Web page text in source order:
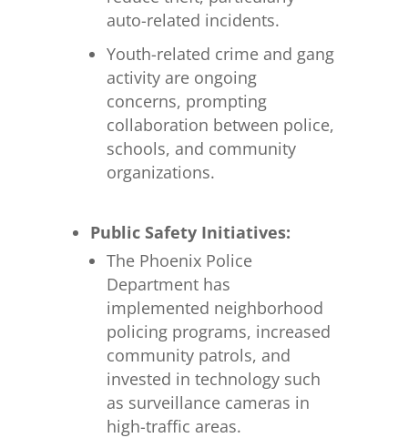
auto-related incidents.
Youth-related crime and gang
activity are ongoing
concerns, prompting
collaboration between police,
schools, and community
organizations.
Public Safety Initiatives:
The Phoenix Police
Department has
implemented neighborhood
policing programs, increased
community patrols, and
invested in technology such
as surveillance cameras in
high-traffic areas.